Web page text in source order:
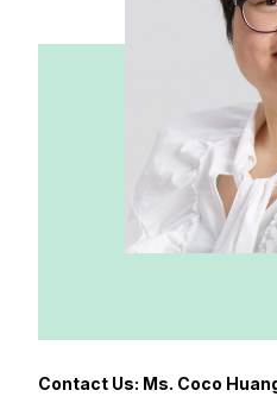
Contact Us: Ms. Coco